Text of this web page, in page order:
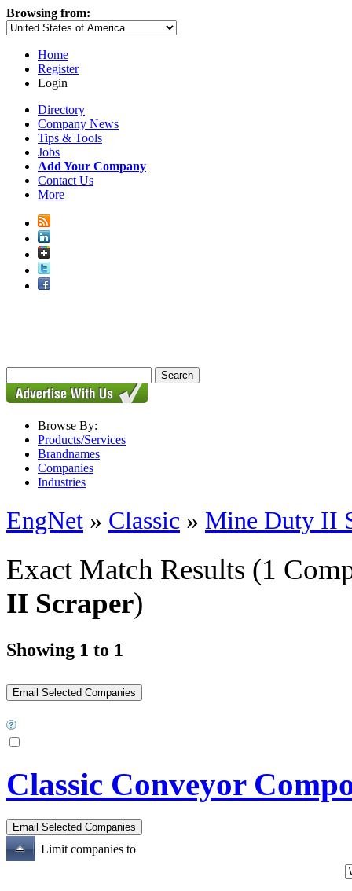
Browsing from:
Home
Register
Login
Directory
Company News
Tips & Tools
Jobs
Add Your Company
Contact Us
More
Browse By:
Products/Services
Brandnames
Companies
Industries
EngNet » Classic » Mine Duty II
Exact Match Results (1
II Scraper)
Showing 1 to 1
Classic Conveyor
Limit companies to